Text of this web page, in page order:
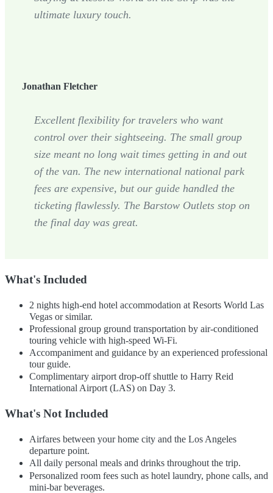
ultimate luxury touch.
Jonathan Fletcher
Excellent flexibility for travelers who want
control over their sightseeing. The small group
size meant no long wait times getting in and out
of the van. The new international national park
fees are expensive, but our guide handled the
ticketing flawlessly. The Barstow Outlets stop on
the final day was great.
What's Included
2 nights high-end hotel accommodation at Resorts World Las
Vegas or similar.
Professional group ground transportation by air-conditioned
touring vehicle with high-speed Wi-Fi.
Accompaniment and guidance by an experienced professional
tour guide.
Complimentary airport drop-off shuttle to Harry Reid
International Airport (LAS) on Day 3.
What's Not Included
Airfares between your home city and the Los Angeles
departure point.
All daily personal meals and drinks throughout the trip.
Personalized room fees such as hotel laundry, phone calls, and
mini-bar beverages.